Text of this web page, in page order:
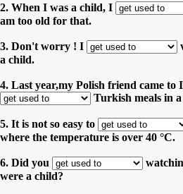
2. When I was a child, I
am too old for that.
3. Don't worry ! I
a child.
4. Last year,my Polish friend came to
Turkish meals in
5. It is not so easy to
where the temperature is over 40 °C.
6. Did you
were a child?